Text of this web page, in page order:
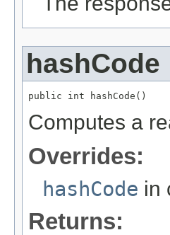
hashCode
public int hashCode()
Computes a
Overrides:
hashCode in
Returns: